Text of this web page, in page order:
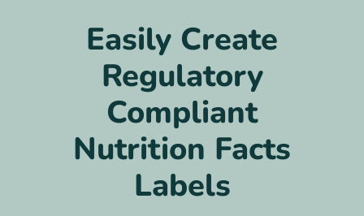
Easily Create
Regulatory
Compliant
Nutrition Facts
Labels